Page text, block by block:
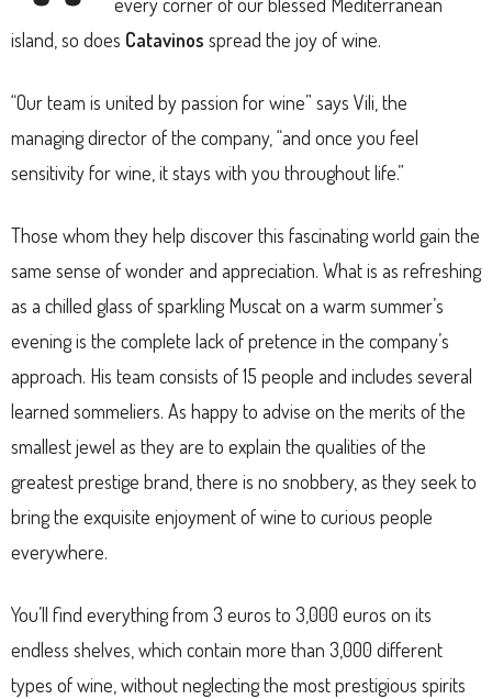
every corner of our blessed Mediterranean
island, so does Catavinos spread the joy of wine.
“Our team is united by passion for wine” says Vili, the
managing director of the company, “and once you feel
sensitivity for wine, it stays with you throughout life.”
Those whom they help discover this fascinating world gain the
same sense of wonder and appreciation. What is as refreshing
as a chilled glass of sparkling Muscat on a warm summer’s
evening is the complete lack of pretence in the company’s
approach. His team consists of 15 people and includes several
learned sommeliers. As happy to advise on the merits of the
smallest jewel as they are to explain the qualities of the
greatest prestige brand, there is no snobbery, as they seek to
bring the exquisite enjoyment of wine to curious people
everywhere.
You’ll find everything from 3 euros to 3,000 euros on its
endless shelves, which contain more than 3,000 different
types of wine, without neglecting the most prestigious spirits